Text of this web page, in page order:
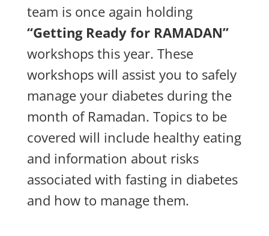
team is once again holding
“Getting Ready for RAMADAN”
workshops this year. These
workshops will assist you to safely
manage your diabetes during the
month of Ramadan. Topics to be
covered will include healthy eating
and information about risks
associated with fasting in diabetes
and how to manage them.